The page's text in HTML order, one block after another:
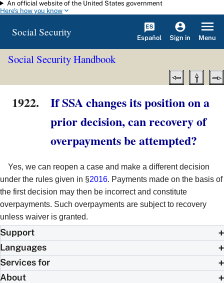
Skip to main content
An official website of the United States government
Here's how you know
Social Security Español Sign in Menu
Social Security Handbook
1922.
If SSA changes its position on a
prior decision, can recovery of
overpayments be attempted?
Yes, we can reopen a case and make a different decision
under the rules given in §2016. Payments made on the basis of
the first decision may then be incorrect and constitute
overpayments. Such overpayments are subject to recovery
unless waiver is granted.
Support
Languages
Services for
About